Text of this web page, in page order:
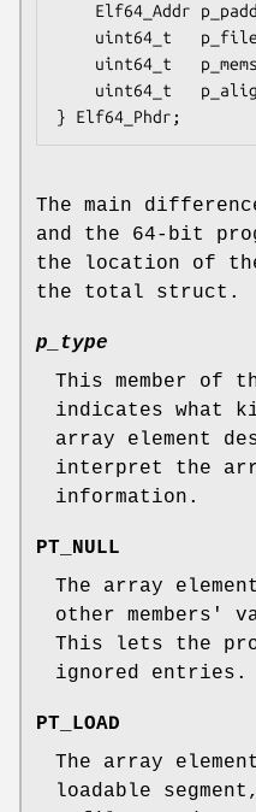
The main
and the 64-bit
the location of
the total struct.
p_type
This member of
indicates what
array element
interpret the
information.
PT_NULL
The array
other members'
This lets the
ignored entries.
PT_LOAD
The array
loadable